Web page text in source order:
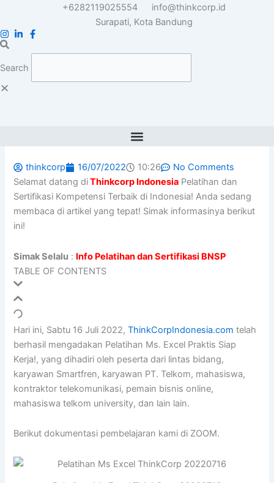
content
+6282119025554
info@thinkcorp.id
Surapati, Kota Bandung
Search
thinkcorp 16/07/2022 10:26
No Comments
Selamat datang diThinkcorp Indonesia Pelatihan dan
Sertifikasi Kompetensi Terbaik di Indonesia! Anda sedang
membaca di artikel yang tepat! Simak informasinya berikut
ini!
Simak Selalu : Info Pelatihan dan Sertifikasi BNSP
TABLE OF CONTENTS
Hari ini, Sabtu 16 Juli 2022,ThinkCorpIndonesia.com telah
berhasil mengadakan Pelatihan Ms. Excel Praktis Siap
Kerja!, yang dihadiri oleh peserta dari lintas bidang,
karyawan Smartfren, karyawan PT. Telkom, mahasiswa,
kontraktor telekomunikasi, pemain bisnis online,
mahasiswa telkom university, dan lain lain.
Berikut dokumentasi pembelajaran kami di ZOOM.